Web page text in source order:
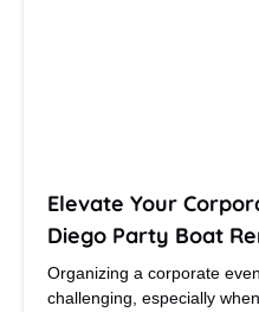
Elevate Your
Diego Party Boat
Organizing a corporate
challenging, especially